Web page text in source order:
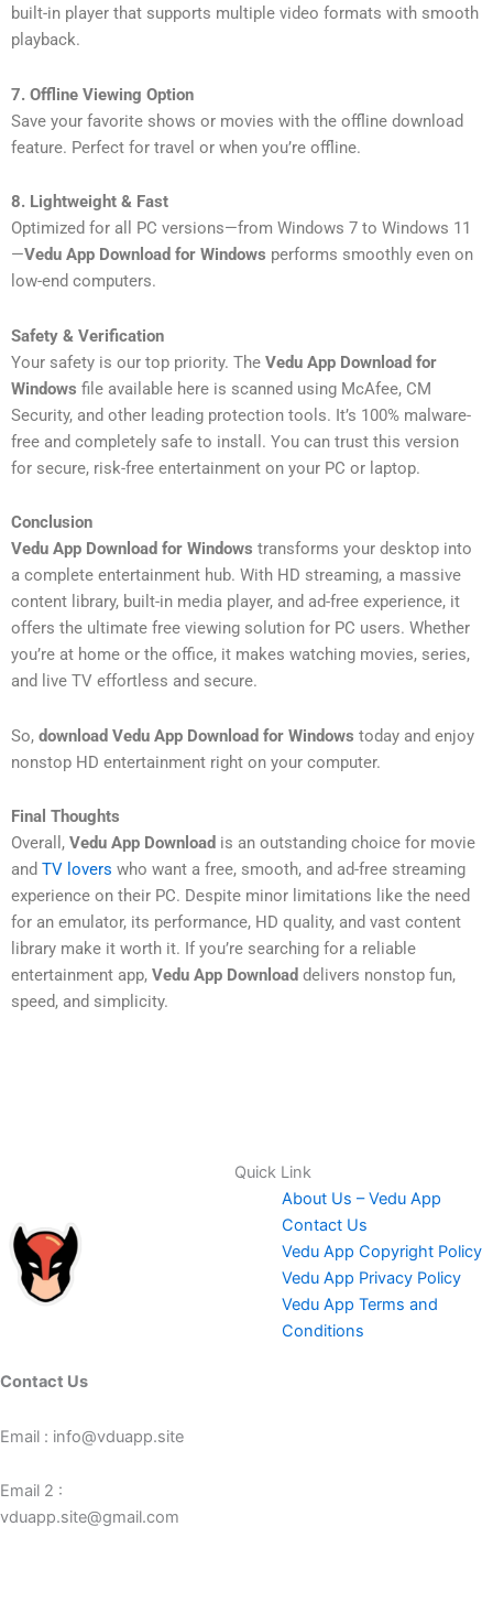
built-in player that supports multiple video formats with smooth
playback.
7. Offline Viewing Option
Save your favorite shows or movies with the offline download
feature. Perfect for travel or when you’re offline.
8. Lightweight & Fast
Optimized for all PC versions—from Windows 7 to Windows 11
—Vedu App Download for Windows performs smoothly even on
low-end computers.
Safety & Verification
Your safety is our top priority. The Vedu App Download for
Windows file available here is scanned using McAfee, CM
Security, and other leading protection tools. It’s 100% malware-
free and completely safe to install. You can trust this version
for secure, risk-free entertainment on your PC or laptop.
Conclusion
Vedu App Download for Windows transforms your desktop into
a complete entertainment hub. With HD streaming, a massive
content library, built-in media player, and ad-free experience, it
offers the ultimate free viewing solution for PC users. Whether
you’re at home or the office, it makes watching movies, series,
and live TV effortless and secure.
So, download Vedu App Download for Windows today and enjoy
nonstop HD entertainment right on your computer.
Final Thoughts
Overall, Vedu App Download is an outstanding choice for movie
and TV lovers who want a free, smooth, and ad-free streaming
experience on their PC. Despite minor limitations like the need
for an emulator, its performance, HD quality, and vast content
library make it worth it. If you’re searching for a reliable
entertainment app, Vedu App Download delivers nonstop fun,
speed, and simplicity.
Quick Link
About Us – Vedu App
Contact Us
Vedu App Copyright Policy
Vedu App Privacy Policy
Vedu App Terms and
Conditions
Contact Us
Email : info@vduapp.site
Email 2 :
vduapp.site@gmail.com